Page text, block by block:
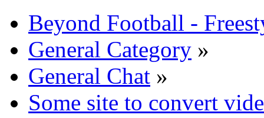
Beyond Football -
General Category »
General Chat »
Some site to convert